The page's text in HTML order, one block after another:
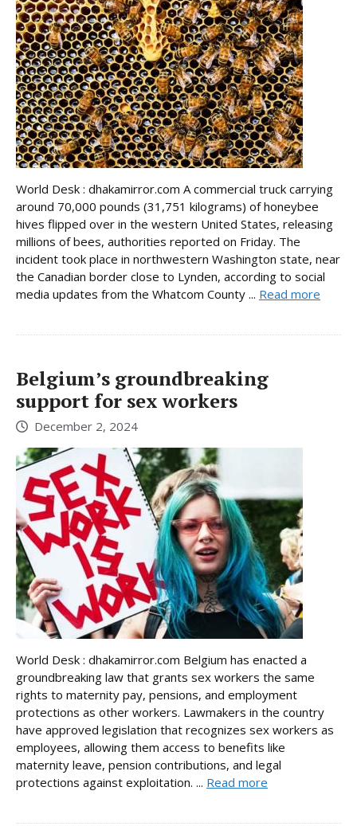
World Desk : dhakamirror.com A commercial truck carrying
around 70,000 pounds (31,751 kilograms) of honeybee
hives flipped over in the western United States, releasing
millions of bees, authorities reported on Friday. The
incident took place in northwestern Washington state, near
the Canadian border close to Lynden, according to social
media updates from the Whatcom County ... Read more
Belgium’s groundbreaking
support for sex workers
December 2, 2024
World Desk : dhakamirror.com Belgium has enacted a
groundbreaking law that grants sex workers the same
rights to maternity pay, pensions, and employment
protections as other workers. Lawmakers in the country
have approved legislation that recognizes sex workers as
employees, allowing them access to benefits like
maternity leave, pension contributions, and legal
protections against exploitation. ... Read more